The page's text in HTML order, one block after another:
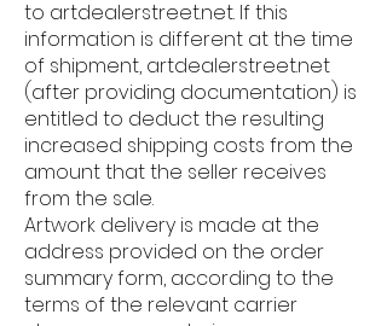
to artdealerstreet.net. If this
information is different at the time
of shipment, artdealerstreet.net
(after providing documentation) is
entitled to deduct the resulting
increased shipping costs from the
amount that the seller receives
from the sale.
Artwork delivery is made at the
address provided on the order
summary form, according to the
terms of the relevant carrier